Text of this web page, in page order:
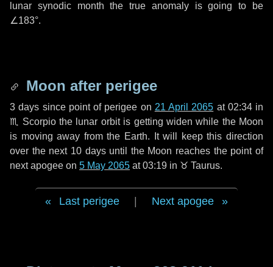
lunar synodic month the true anomaly is going to be
∠183°.
Moon after perigee
3 days since point of perigee on 21 April 2065 at 02:34 in
♏ Scorpiothe lunar orbit is getting widen while the Moon
is moving away from the Earth. It will keep this direction
over the next 10 daysuntil the Moon reaches the point of
next apogee on 5 May 2065 at 03:19 in ♉ Taurus.
Last perigee Next apogee